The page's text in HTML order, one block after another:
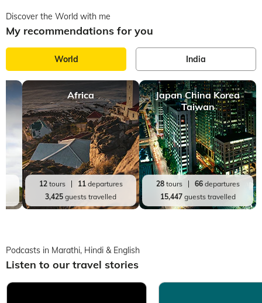
Discover the World with me
My recommendations for you
World India
Africa
12tours 11departures
3,425 guests travelled
Japan China Korea
Taiwan
28tours 66departures
15,447guests travelled
Podcasts in Marathi, Hindi & English
Listen to our travel stories